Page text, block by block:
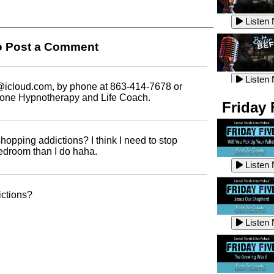
Post a Comment
by phone at 863-414-7678 or
Hypnotherapy and Life Coach.
addictions? I think I need to stop
than I do haha.
Listen
Listen
Listen
Listen
Listen
Listen
Listen
Listen
Listen
Listen
Friday
Listen
Listen